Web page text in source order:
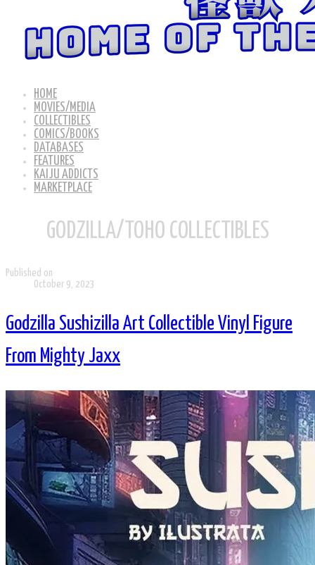
HOME
MOVIES/MEDIA
COLLECTIBLES
COMICS/BOOKS
DATABASES
FEATURES
KAIJU ADDICTS
MARKETPLACE
GODZILLA/TOHO COLLECTIBLES
Published on
October 9, 2023
Godzilla Sushizilla Art Collectible Vinyl Figure
From Mighty Jaxx